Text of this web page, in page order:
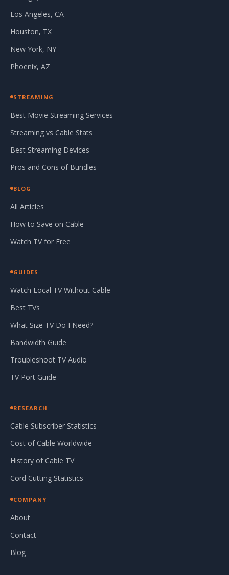
Los Angeles, CA
Houston, TX
New York, NY
Phoenix, AZ
STREAMING
Best Movie Streaming Services
Streaming vs Cable Stats
Best Streaming Devices
Pros and Cons of Bundles
BLOG
All Articles
How to Save on Cable
Watch TV for Free
GUIDES
Watch Local TV Without Cable
Best TVs
What Size TV Do I Need?
Bandwidth Guide
Troubleshoot TV Audio
TV Port Guide
RESEARCH
Cable Subscriber Statistics
Cost of Cable Worldwide
History of Cable TV
Cord Cutting Statistics
COMPANY
About
Contact
Blog